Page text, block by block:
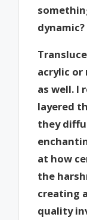
dynamic?
acrylic or
as well. I
layered
they
at how
the
creating
quality